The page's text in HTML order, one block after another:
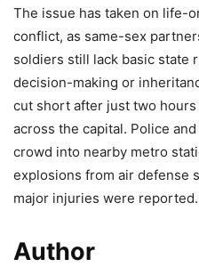
The issue has taken on life-
conflict, as same-sex
soldiers still lack basic state
decision-making or
cut short after just two
across the capital. Police
crowd into nearby metro
explosions from air defense
major injuries were reported.
Author